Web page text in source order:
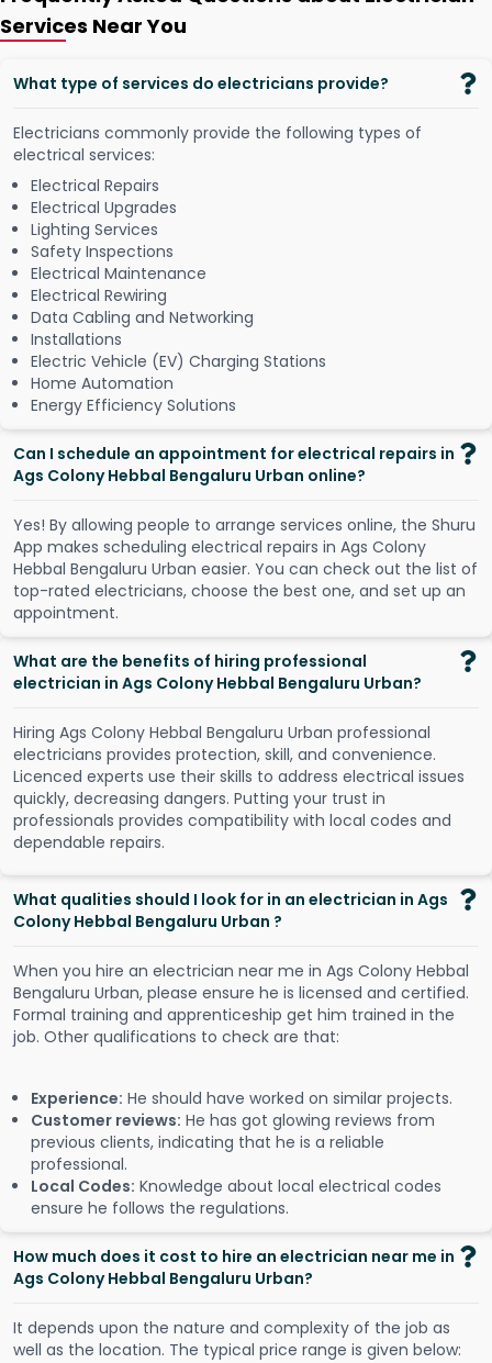
Services Near You
What type of services do electricians provide?
Electricians commonly provide the following types of
electrical services:
Electrical Repairs
Electrical Upgrades
Lighting Services
Safety Inspections
Electrical Maintenance
Electrical Rewiring
Data Cabling and Networking
Installations
Electric Vehicle (EV) Charging Stations
Home Automation
Energy Efficiency Solutions
Can I schedule an appointment for electrical repairs in
Ags Colony Hebbal Bengaluru Urban online?
Yes! By allowing people to arrange services online, the Shuru
App makes scheduling electrical repairs in Ags Colony
Hebbal Bengaluru Urban easier. You can check out the list of
top-rated electricians, choose the best one, and set up an
appointment.
What are the benefits of hiring professional
electrician in Ags Colony Hebbal Bengaluru Urban?
Hiring Ags Colony Hebbal Bengaluru Urban professional
electricians provides protection, skill, and convenience.
Licenced experts use their skills to address electrical issues
quickly, decreasing dangers. Putting your trust in
professionals provides compatibility with local codes and
dependable repairs.
What qualities should I look for in an electrician in Ags
Colony Hebbal Bengaluru Urban ?
When you hire an electrician near me in Ags Colony Hebbal
Bengaluru Urban, please ensure he is licensed and certified.
Formal training and apprenticeship get him trained in the
job. Other qualifications to check are that:
Experience: He should have worked on similar projects.
Customer reviews: He has got glowing reviews from
previous clients, indicating that he is a reliable
professional.
Local Codes: Knowledge about local electrical codes
ensure he follows the regulations.
How much does it cost to hire an electrician near me in
Ags Colony Hebbal Bengaluru Urban?
It depends upon the nature and complexity of the job as
well as the location. The typical price range is given below: